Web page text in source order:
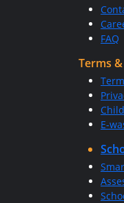
FAQ
Terms
E-